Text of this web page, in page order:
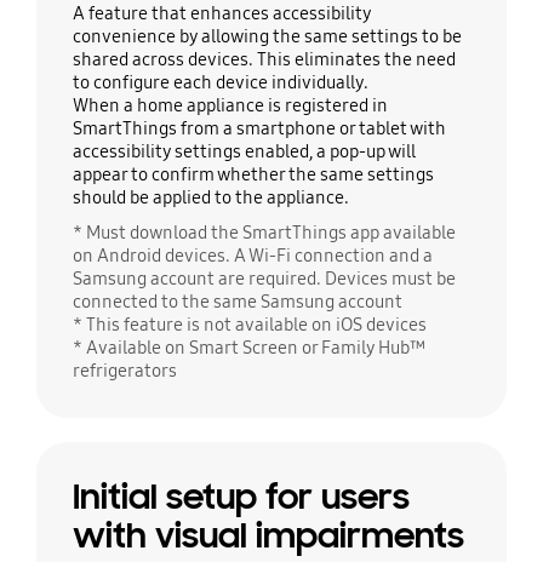
A feature that enhances accessibility
convenience by allowing the same settings to be
shared across devices. This eliminates the need
to configure each device individually.
When a home appliance is registered in
SmartThings from a smartphone or tablet with
accessibility settings enabled, a pop-up will
appear to confirm whether the same settings
should be applied to the appliance.
* Must download the SmartThings app available
on Android devices. A Wi-Fi connection and a
Samsung account are required. Devices must be
connected to the same Samsung account
* This feature is not available on iOS devices
* Available on Smart Screen or Family Hub™
refrigerators
Initial setup for users
with visual impairments